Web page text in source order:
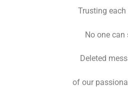
Trusting each
No one can
Deleted
of our